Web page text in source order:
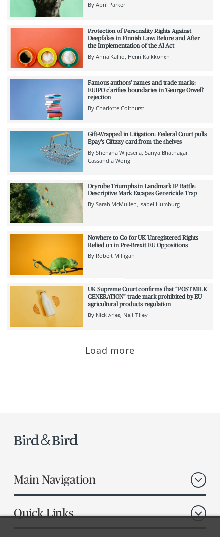
By April Parker
Protection of Personality Rights Against
Deepfakes in Finnish Law: Before and After
the Implementation of the AI Act
By Anna Kallio Henri Kaikkonen
Famous authors’ names and trade marks:
EUIPO clarifies boundaries in ‘George Orwell’
rejection
By Charlotte Colthurst
Gift-Wrapped in Litigation: Federal Court pulls
Epay's Giftzzy card from the shelves
By Shehana Wijesena Sanya Bhatnagar
Cassandra Wong
Dryrobe Triumphs in Landmark IP Battle:
Descriptive Mark Escapes Genericide Trap
By Sarah McMullen Isabel Humburg
Nowhere to Go for UK Unregistered Rights
Relied on in Pre-Brexit EU Oppositions
By Robert Milligan
UK Supreme Court confirms that “POST MILK
GENERATION” trade mark prohibited by EU
agricultural products regulation
By Nick Aries Naji Tilley
Load more
Main Navigation
Quick Links